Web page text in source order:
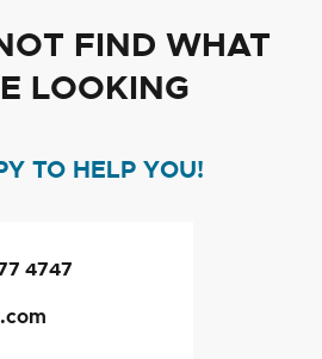
FIND WHAT
LOOKING
TO HELP YOU!
4747